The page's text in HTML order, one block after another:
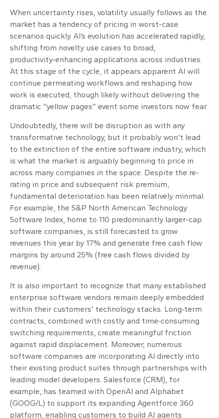
When uncertainty rises, volatility usually follows as the
market has a tendency of pricing in worst-case
scenarios quickly. AI’s evolution has accelerated rapidly,
shifting from novelty use cases to broad,
productivity‑enhancing applications across industries.
At this stage of the cycle, it appears apparent AI will
continue permeating workflows and reshaping how
work is executed, though likely without delivering the
dramatic “yellow pages” event some investors now fear.
Undoubtedly, there will be disruption as with any
transformative technology, but it probably won’t lead
to the extinction of the entire software industry, which
is what the market is arguably beginning to price in
across many companies in the space. Despite the re-
rating in price and subsequent risk premium,
fundamental deterioration has been relatively minimal.
For example, the S&P North American Technology
Software Index, home to 110 predominantly larger-cap
software companies, is still forecasted to grow
revenues this year by 17% and generate free cash flow
margins by around 25% (free cash flows divided by
revenue).
It is also important to recognize that many established
enterprise software vendors remain deeply embedded
within their customers’ technology stacks. Long‑term
contracts, combined with costly and time‑consuming
switching requirements, create meaningful friction
against rapid displacement. Moreover, numerous
software companies are incorporating AI directly into
their existing product suites through partnerships with
leading model developers. Salesforce (CRM), for
example, has teamed with OpenAI and Alphabet
(GOOG/L) to support its expanding Agentforce 360
platform, enabling customers to build AI agents